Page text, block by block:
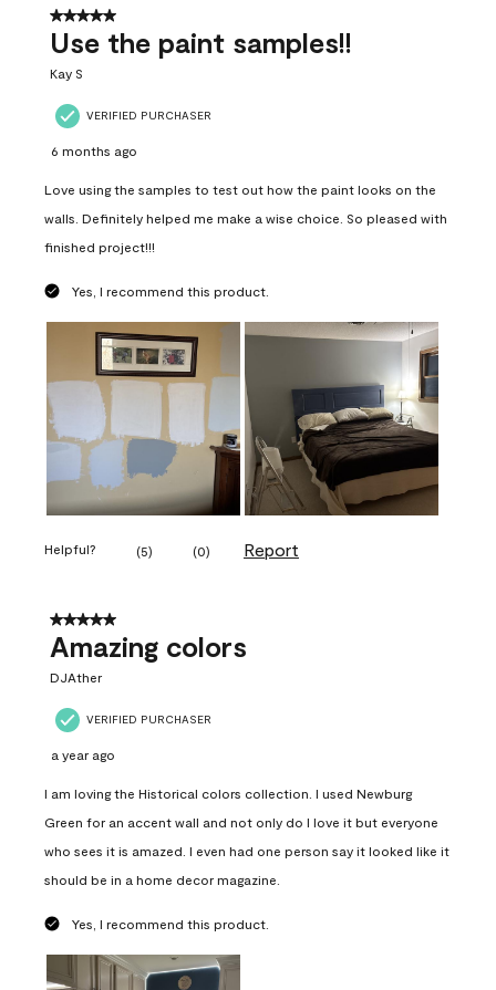
5 out of 5 stars.
Use the paint samples!!
Kay S
VERIFIED PURCHASER
6 months ago
Love using the samples to test out how the paint looks on the
walls. Definitely helped me make a wise choice. So pleased with
finished project!!!
Yes, I recommend this product.
Helpful? (5) (0) Report
5 out of 5 stars.
Amazing colors
DJAther
VERIFIED PURCHASER
a year ago
I am loving the Historical colors collection. I used Newburg
Green for an accent wall and not only do I love it but everyone
who sees it is amazed. I even had one person say it looked like it
should be in a home decor magazine.
Yes, I recommend this product.